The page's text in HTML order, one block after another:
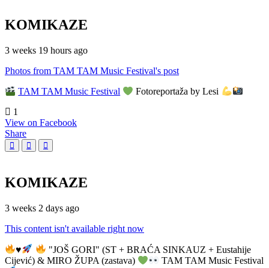
KOMIKAZE
3 weeks 19 hours ago
Photos from TAM TAM Music Festival's post
TAM TAM Music Festival
Fotoreportaža by Lesi
1
View on Facebook
Share
KOMIKAZE
3 weeks 2 days ago
This content isn't available right now
♥️
"JOŠ GORI" (ST + BRAĆA SINKAUZ + Eustahije
Cijević) & MIRO ŽUPA (zastava)
TAM TAM Music Festival